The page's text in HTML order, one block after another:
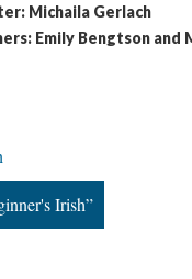
Michaila Gerlach
Emily Bengtson and
Irish”